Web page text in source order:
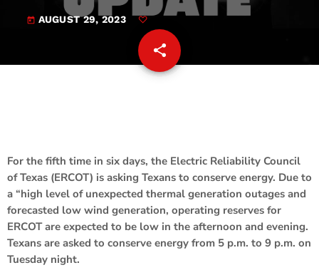
today AUGUST 29, 2023
share
email
For the fifth time in six days, the Electric Reliability Council
of Texas (ERCOT) is asking Texans to conserve energy. Due to
a “high level of unexpected thermal generation outages and
forecasted low wind generation, operating reserves for
ERCOT are expected to be low in the afternoon and evening.
Texans are asked to conserve energy from 5 p.m. to 9 p.m. on
Tuesday night.